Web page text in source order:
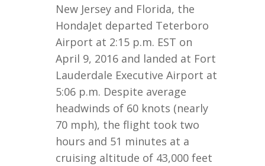
New Jersey and Florida, the
HondaJet departed Teterboro
Airport at 2:15 p.m. EST on
April 9, 2016 and landed at Fort
Lauderdale Executive Airport at
5:06 p.m. Despite average
headwinds of 60 knots (nearly
70 mph), the flight took two
hours and 51 minutes at a
cruising altitude of 43,000 feet